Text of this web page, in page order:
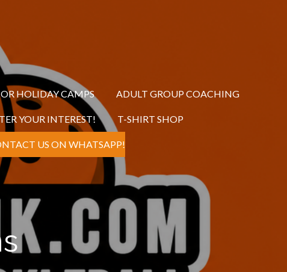
HOLIDAY CAMPS ADULT GROUP COACHING
YOUR INTEREST! T-SHIRT SHOP
US ON WHATSAPP!